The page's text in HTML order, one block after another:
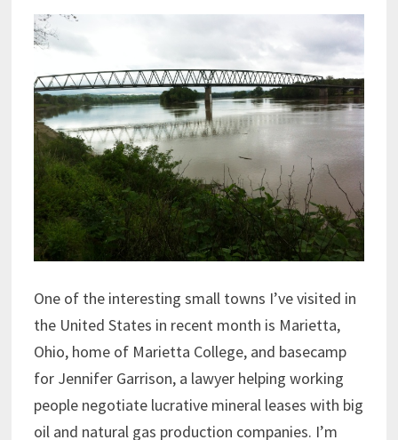
One of the interesting small towns I’ve visited in
the United States in recent month is Marietta,
Ohio, home of Marietta College, and basecamp
for Jennifer Garrison, a lawyer helping working
people negotiate lucrative mineral leases with big
oil and natural gas production companies. I’m